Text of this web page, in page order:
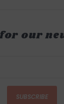
our
SUBSCRIBE